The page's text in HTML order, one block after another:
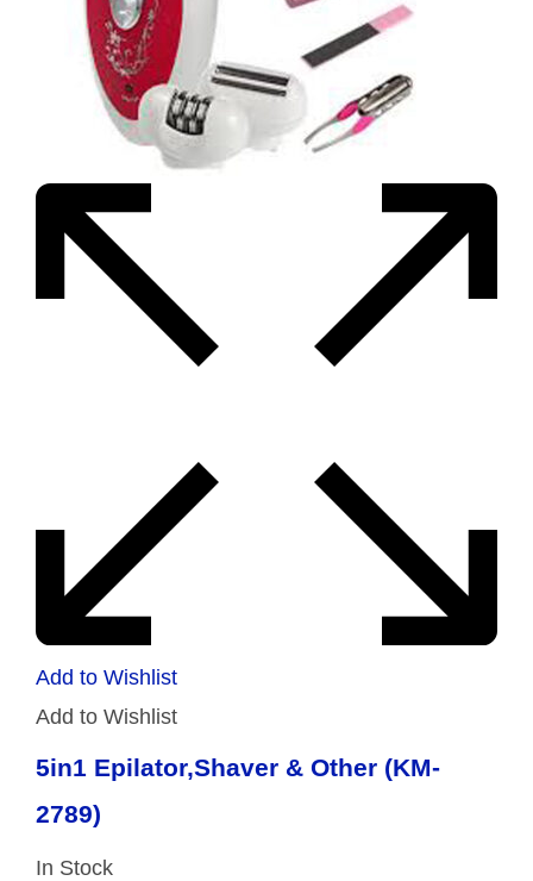
Add to Wishlist
Add to Wishlist
5in1 Epilator,Shaver & Other (KM-
2789)
In Stock